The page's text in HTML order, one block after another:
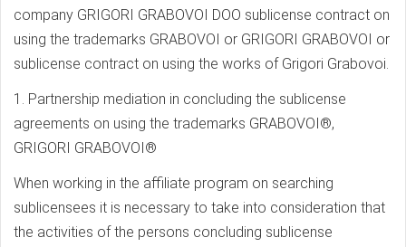
company GRIGORI GRABOVOI DOO sublicense contract on
using the trademarks GRABOVOI or GRIGORI GRABOVOI or
sublicense contract on using the works of Grigori Grabovoi.
1. Partnership mediation in concluding the sublicense
agreements on using the trademarks GRABOVOI®,
GRIGORI GRABOVOI®
When working in the affiliate program on searching
sublicensees it is necessary to take into consideration that
the activities of the persons concluding sublicense